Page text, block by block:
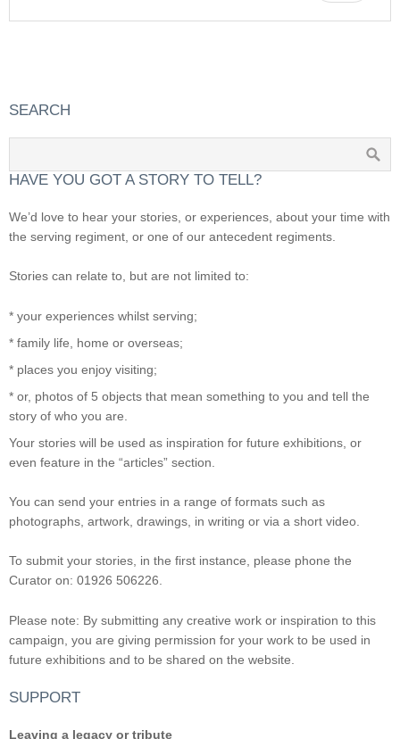
SEARCH
HAVE YOU GOT A STORY TO TELL?
We’d love to hear your stories, or experiences, about your time with
the serving regiment, or one of our antecedent regiments.
Stories can relate to, but are not limited to:
* your experiences whilst serving;
* family life, home or overseas;
* places you enjoy visiting;
* or, photos of 5 objects that mean something to you and tell the
story of who you are.
Your stories will be used as inspiration for future exhibitions, or
even feature in the “articles” section.
You can send your entries in a range of formats such as
photographs, artwork, drawings, in writing or via a short video.
To submit your stories, in the first instance, please phone the
Curator on: 01926 506226.
Please note: By submitting any creative work or inspiration to this
campaign, you are giving permission for your work to be used in
future exhibitions and to be shared on the website.
SUPPORT
Leaving a legacy or tribute